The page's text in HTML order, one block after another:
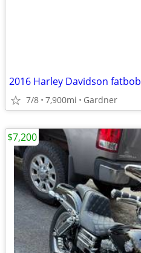
2016 Harley Davidson fatbob
7/8 7,900mi Gardner
$7,200